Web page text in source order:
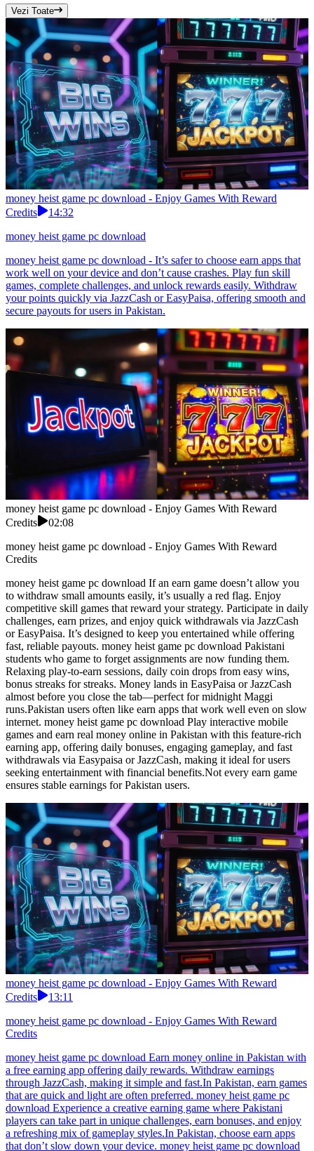
Vezi Toate
money heist game pc download - Enjoy Games With Reward
Credits
14:32
money heist game pc download
money heist game pc download - It’s safer to choose earn apps that
work well on your device and don’t cause crashes. Play fun skill
games, complete challenges, and unlock rewards easily. Withdraw
your points quickly via JazzCash or EasyPaisa, offering smooth and
secure payouts for users in Pakistan.
money heist game pc download - Enjoy Games With Reward
Credits
02:08
money heist game pc download - Enjoy Games With Reward
Credits
money heist game pc download If an earn game doesn’t allow you
to withdraw small amounts easily, it’s usually a red flag. Enjoy
competitive skill games that reward your strategy. Participate in daily
challenges, earn prizes, and enjoy quick withdrawals via JazzCash
or EasyPaisa. It’s designed to keep you entertained while offering
fast, reliable payouts. money heist game pc download Pakistani
students who game to forget assignments are now funding them.
Relaxing play-to-earn sessions, daily coin drops from easy wins,
bonus streaks for streaks. Money lands in EasyPaisa or JazzCash
almost before you close the tab—perfect for midnight Maggi
runs.Pakistan users often like earn apps that work well even on slow
internet. money heist game pc download Play interactive mobile
games and earn real money online in Pakistan with this feature-rich
earning app, offering daily bonuses, engaging gameplay, and fast
withdrawals via Easypaisa or JazzCash, making it ideal for users
seeking entertainment with financial benefits.Not every earn game
ensures stable earnings for Pakistan users.
money heist game pc download - Enjoy Games With Reward
Credits
13:11
money heist game pc download - Enjoy Games With Reward
Credits
money heist game pc download Earn money online in Pakistan with
a free earning app offering daily rewards. Withdraw earnings
through JazzCash, making it simple and fast.In Pakistan, earn games
that are quick and light are often preferred. money heist game pc
download Experience a creative earning game where Pakistani
players can take part in unique challenges, earn bonuses, and enjoy
a refreshing mix of gameplay styles.In Pakistan, choose earn apps
that don’t slow down your device. money heist game pc download